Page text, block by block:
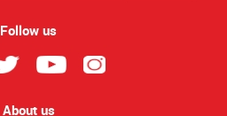
Follow us
About us